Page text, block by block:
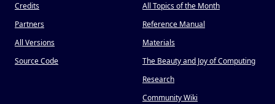
Credits
Partners
All Versions
Source Code
All Topics of the Month
Reference Manual
Materials
The Beauty and Joy of Computing
Research
Community Wiki